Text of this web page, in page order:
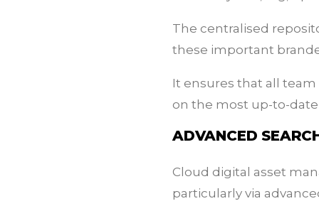
The centralised
these important
It ensures that all
on the most up-to-
ADVANCED
Cloud digital asset
particularly via